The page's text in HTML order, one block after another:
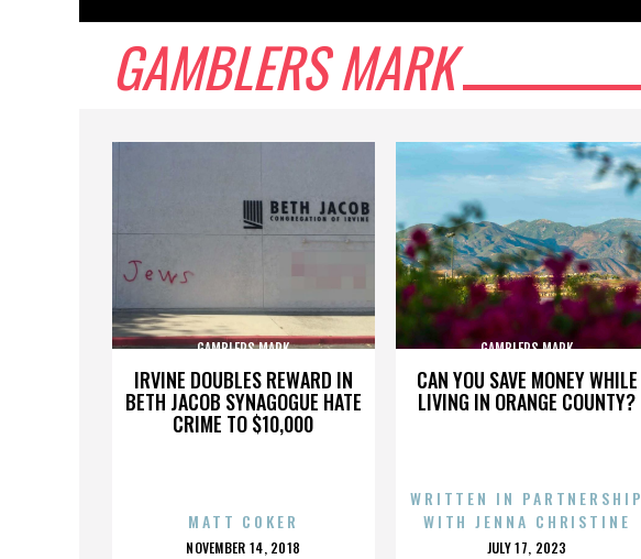
GAMBLERS MARK
IRVINE DOUBLES REWARD IN
BETH JACOB SYNAGOGUE HATE
CRIME TO $10,000
GAMBLERS MARK
MATT COKER
POSTED
NOVEMBER 14, 2018
CAN YOU SAVE MONEY WHILE
LIVING IN ORANGE COUNTY?
GAMBLERS MARK
WRITTEN IN PARTNERSHIP
WITH JENNA CHRISTINE
POSTED
JULY 17, 2023